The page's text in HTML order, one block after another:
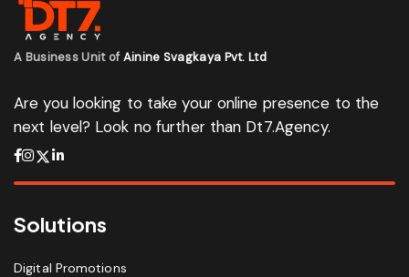
A Business Unit of Ainine Svagkaya Pvt. Ltd
Are you looking to take your online presence to the
next level? Look no further than Dt7.Agency.
Solutions
Digital Promotions